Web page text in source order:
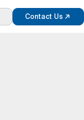
Contact Us